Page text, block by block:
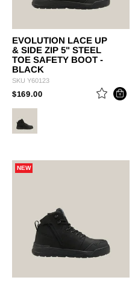
EVOLUTION LACE UP
& SIDE ZIP 5" STEEL
TOE SAFETY BOOT -
BLACK
SKU Y60123
$169.00PRICE REDUCED FROM
TO
NEW